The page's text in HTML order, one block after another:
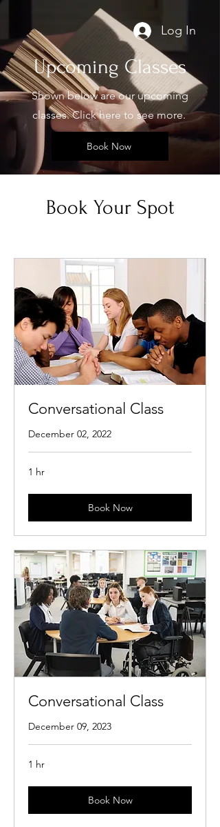
Log In
Upcoming Classes
Shown below are our upcoming
classes. Click here to see more.
Book Now
Book Your Spot
Conversational Class
December 02, 2022
1 hr
Book Now
Conversational Class
December 09, 2023
1 hr
Book Now